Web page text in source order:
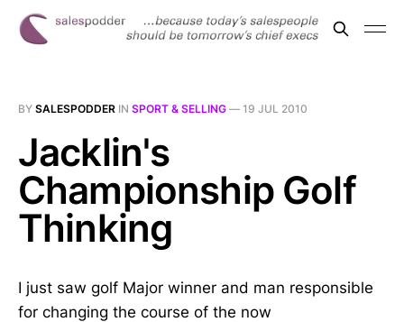
BY SALESPODDER IN SPORT & SELLING — 19 JUL 2010
Jacklin's
Championship Golf
Thinking
I just saw golf Major winner and man responsible
for changing the course of the now